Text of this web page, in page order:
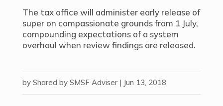
The tax office will administer early release of
super on compassionate grounds from 1 July,
compounding expectations of a system
overhaul when review findings are released.
by Shared by SMSF Adviser| Jun 13, 2018